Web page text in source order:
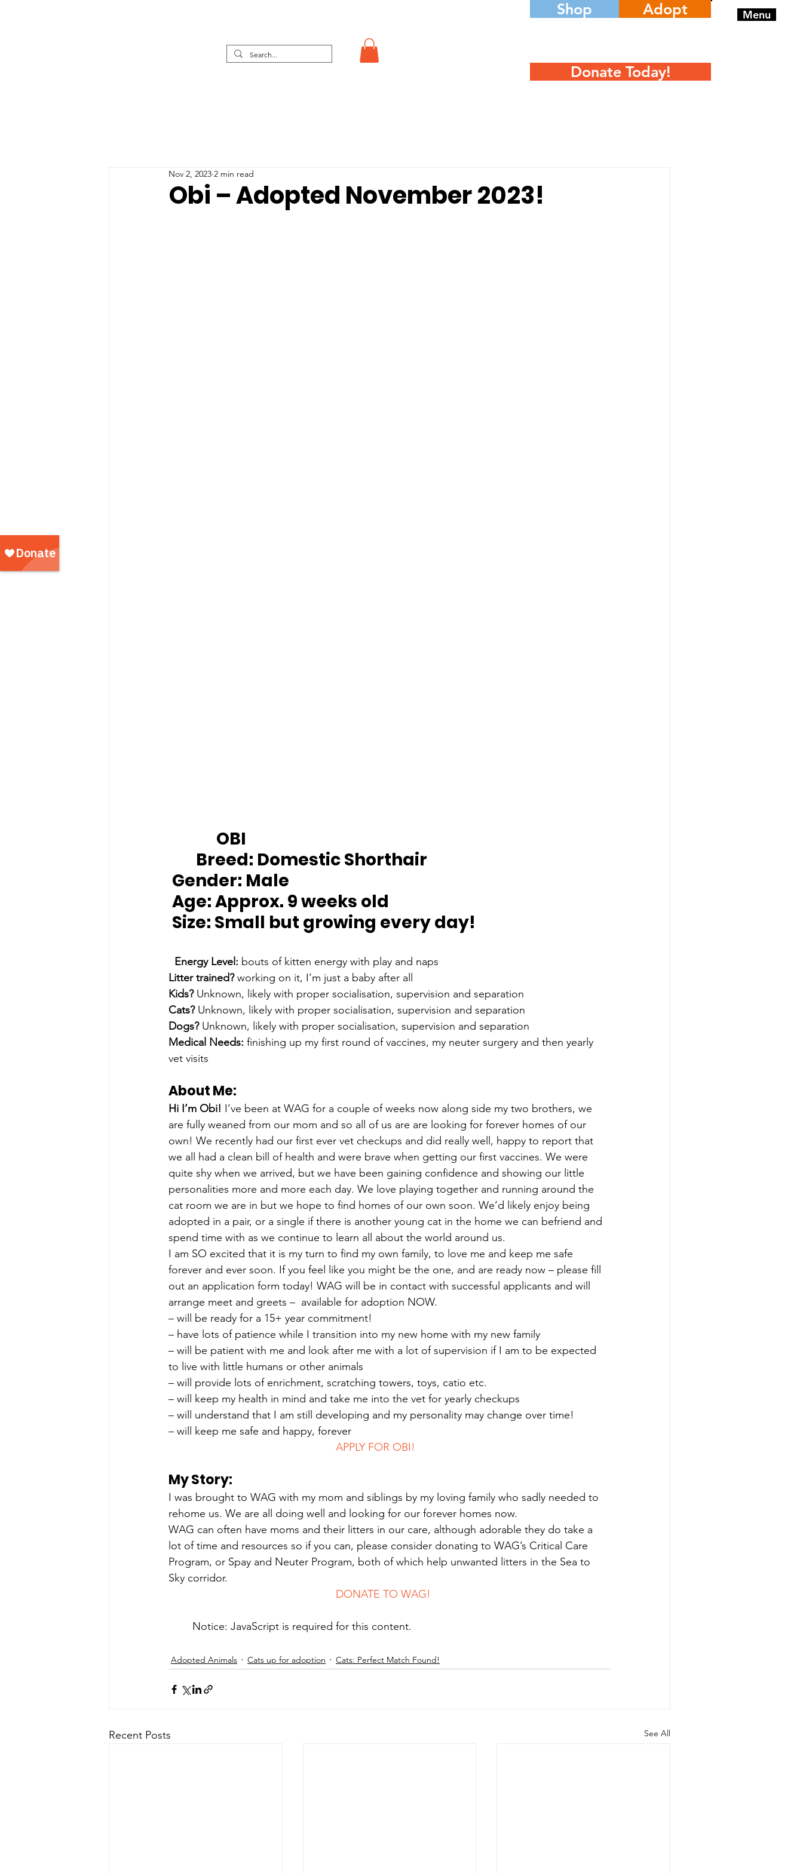
Shop Adopt
Donate Today!
Menu
Obi – Adopted November 2023!
Nov 2, 2023 2 min read
		OBI
Breed: Domestic Shorthair
Gender: Male
Age: Approx. 9 weeks old
Size: Small but growing every day!
Energy Level: bouts of kitten energy with play and naps
Litter trained? working on it, I’m just a baby after all
Kids? Unknown, likely with proper socialisation, supervision and separation
Cats? Unknown, likely with proper socialisation, supervision and separation
Dogs? Unknown, likely with proper socialisation, supervision and separation
Medical Needs: finishing up my first round of vaccines, my neuter surgery and then yearly
vet visits
About Me:
Hi I’m Obi! I’ve been at WAG for a couple of weeks now along side my two brothers, we
are fully weaned from our mom and so all of us are are looking for forever homes of our
own! We recently had our first ever vet checkups and did really well, happy to report that
we all had a clean bill of health and were brave when getting our first vaccines. We were
quite shy when we arrived, but we have been gaining confidence and showing our little
personalities more and more each day. We love playing together and running around the
cat room we are in but we hope to find homes of our own soon. We’d likely enjoy being
adopted in a pair, or a single if there is another young cat in the home we can befriend and
spend time with as we continue to learn all about the world around us.
I am SO excited that it is my turn to find my own family, to love me and keep me safe
forever and ever soon. If you feel like you might be the one, and are ready now – please fill
out an application form today! WAG will be in contact with successful applicants and will
arrange meet and greets –  available for adoption NOW.
– will be ready for a 15+ year commitment!
– have lots of patience while I transition into my new home with my new family
– will be patient with me and look after me with a lot of supervision if I am to be expected
to live with little humans or other animals
– will provide lots of enrichment, scratching towers, toys, catio etc.
– will keep my health in mind and take me into the vet for yearly checkups
– will understand that I am still developing and my personality may change over time!
– will keep me safe and happy, forever
							APPLY FOR OBI!
My Story:
I was brought to WAG with my mom and siblings by my loving family who sadly needed to
rehome us. We are all doing well and looking for our forever homes now.
WAG can often have moms and their litters in our care, although adorable they do take a
lot of time and resources so if you can, please consider donating to WAG’s Critical Care
Program, or Spay and Neuter Program, both of which help unwanted litters in the Sea to
Sky corridor.
							DONATE TO WAG!
	Notice: JavaScript is required for this content.
Adopted Animals Cats up for adoption Cats: Perfect Match Found!
Recent Posts See All